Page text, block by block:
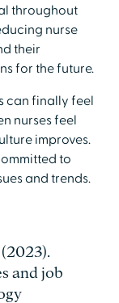
throughout
nurse
their
for the future.
can finally feel
nurses feel
improves.
to
and trends.
and job